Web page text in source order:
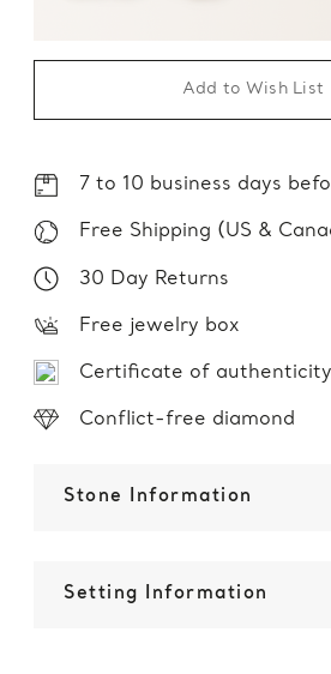
Add to Wish List
7 to 10 business days
Free Shipping (US &
30 Day Returns
Free jewelry box
Certificate of authenticity
Conflict-free diamond
Stone Information
Setting Information